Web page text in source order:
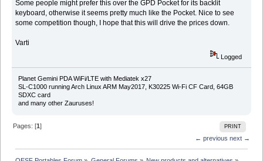
Some people might prefer this over the GPD Pocket for its backlit
keyboard, otherwise it seems pretty much like the Pocket. Nice to see
some competition though, I hope that this will drive the prices down.
Varti
Logged
Planet Gemini PDA WiFi/LTE with Mediatek x27
SL-C1000 running Arch Linux ARM May2017, K30225 Wi-Fi CF Card, 64GB
SDXC card
and many other Zauruses!
PRINT
Pages: [1]
← previous next →